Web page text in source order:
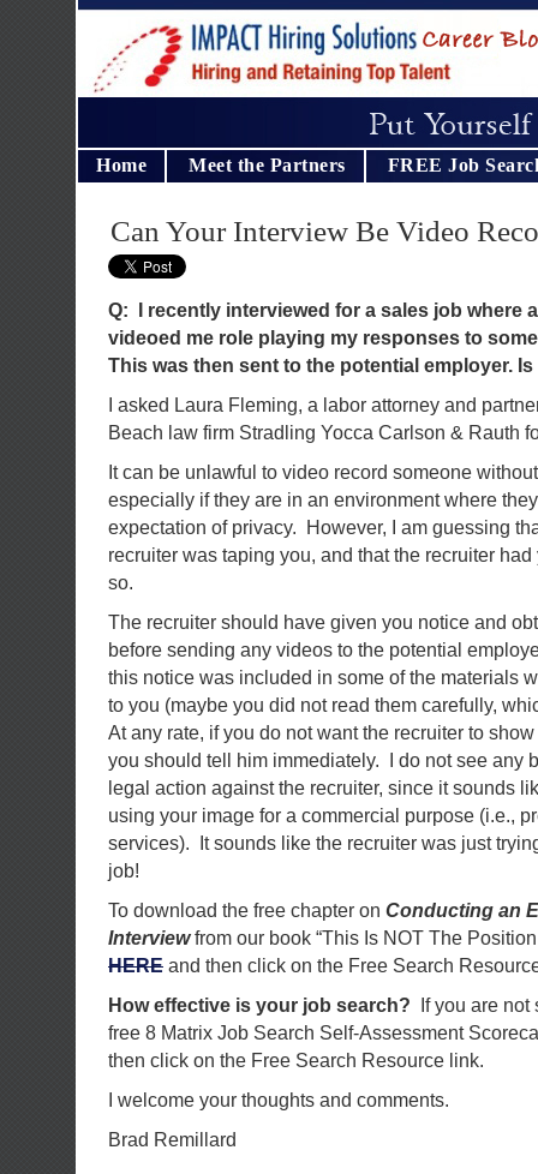
Home Meet the Partners FREE Job
Can Your Interview Be Video
Q: I recently interviewed for a sales job where
videoed me role playing my responses to
This was then sent to the potential employer.
I asked Laura Fleming, a labor attorney and
Beach law firm Stradling Yocca Carlson & Rauth
It can be unlawful to video record someone
especially if they are in an environment where
expectation of privacy. However, I am guessing
recruiter was taping you, and that the recruiter
so.
The recruiter should have given you notice and
before sending any videos to the potential
this notice was included in some of the materials
to you (maybe you did not read them carefully,
At any rate, if you do not want the recruiter to
you should tell him immediately. I do not see any
legal action against the recruiter, since it sounds
using your image for a commercial purpose (i.e.,
services). It sounds like the recruiter was just
job!
To download the free chapter on Conducting an
Interviewfrom our book “This Is NOT The
HERE and then click on the Free Search
How effective is your job search? If you are not
free 8 Matrix Job Search Self-Assessment
then click on the Free Search Resource link.
I welcome your thoughts and comments.
Brad Remillard